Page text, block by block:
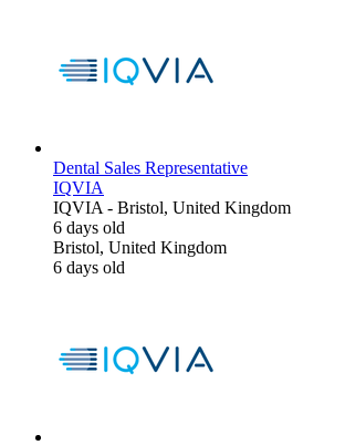
Dental Sales Representative
IQVIA
IQVIA - Bristol, United Kingdom
6 days old
Bristol, United Kingdom
6 days old